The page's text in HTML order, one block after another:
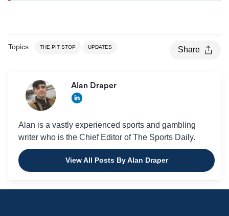
Topics THE PIT STOP UPDATES Share
Alan Draper
Alan is a vastly experienced sports and gambling
writer who is the Chief Editor of The Sports Daily.
View All Posts By Alan Draper